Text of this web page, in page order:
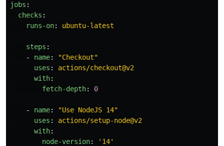
jobs :
checks :
runs-on: ubuntu-latest
steps :
-
name: "Checkout"
uses :
actions/checkout@v2
with:
fetch-depth: 0
- name: "Use NodeJS 14"
uses :
actions/setup-node@v2
with:
node-version: ' 14'